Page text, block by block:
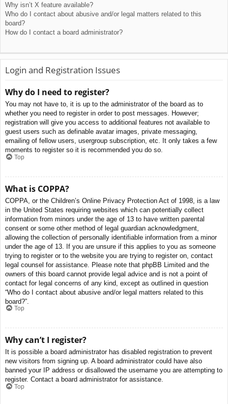
Why isn’t X feature available?
Who do I contact about abusive and/or legal matters related to this
board?
How do I contact a board administrator?
Login and Registration Issues
Why do I need to register?
You may not have to, it is up to the administrator of the board as to
whether you need to register in order to post messages. However;
registration will give you access to additional features not available to
guest users such as definable avatar images, private messaging,
emailing of fellow users, usergroup subscription, etc. It only takes a few
moments to register so it is recommended you do so.
Top
What is COPPA?
COPPA, or the Children’s Online Privacy Protection Act of 1998, is a law
in the United States requiring websites which can potentially collect
information from minors under the age of 13 to have written parental
consent or some other method of legal guardian acknowledgment,
allowing the collection of personally identifiable information from a minor
under the age of 13. If you are unsure if this applies to you as someone
trying to register or to the website you are trying to register on, contact
legal counsel for assistance. Please note that phpBB Limited and the
owners of this board cannot provide legal advice and is not a point of
contact for legal concerns of any kind, except as outlined in question
“Who do I contact about abusive and/or legal matters related to this
board?”.
Top
Why can’t I register?
It is possible a board administrator has disabled registration to prevent
new visitors from signing up. A board administrator could have also
banned your IP address or disallowed the username you are attempting to
register. Contact a board administrator for assistance.
Top